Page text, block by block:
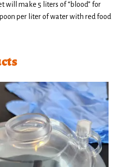
will make 5 liters of “blood” for
per liter of water with red food